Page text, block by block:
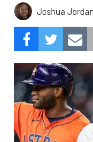
Joshua Jordan